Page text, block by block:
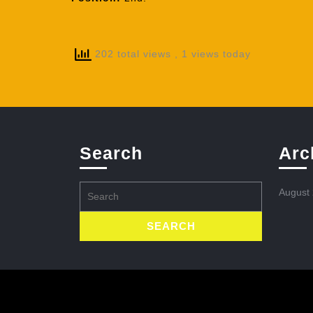
202 total views , 1 views today
Search
for:
August